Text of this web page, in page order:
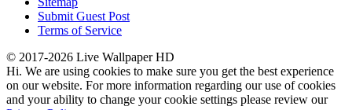
Submit Guest Post
Terms of Service
© 2017-2026 Live Wallpaper HD
Hi. We are using cookies to make sure you get the best experience
on our website. For more information regarding our use of cookies
and your ability to change your cookie settings please review our